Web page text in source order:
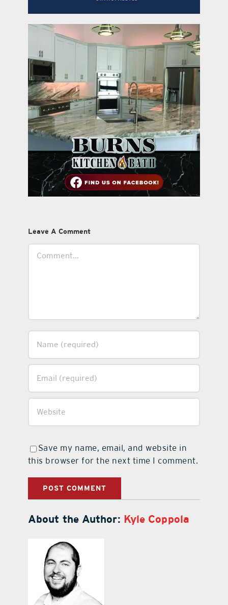
Leave A Comment
Save my name, email, and website in
this browser for the next time I comment.
About the Author: Kyle Coppola